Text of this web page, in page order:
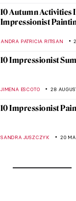
10 Autumn Activities
Impressionist
ANDRA PATRICIA RITISAN
10 Impressionist
JIMENA ESCOTO 28
10 Impressionist
SANDRA JUSZCZYK 20